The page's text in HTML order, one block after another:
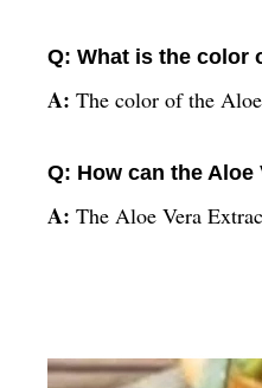
Q: What is the color
A: The color of the
Q: How can the
A: The Aloe Vera